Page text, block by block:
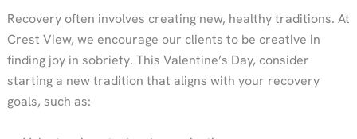
Recovery often involves creating new, healthy traditions. At
Crest View, we encourage our clients to be creative in
finding joy in sobriety. This Valentine’s Day, consider
starting a new tradition that aligns with your recovery
goals, such as: